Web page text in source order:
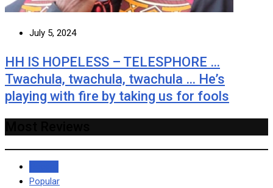
July 5, 2024
HH IS HOPELESS – TELESPHORE …
Twachula, twachula, twachula … He’s
playing with fire by taking us for fools
Popular